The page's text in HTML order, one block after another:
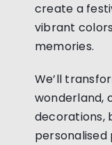
create a
vibrant
memories.
We’ll
wonderland,
decorations,